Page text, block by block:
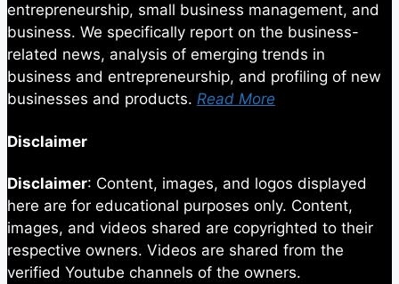
entrepreneurship, small business management, and
business. We specifically report on the business-
related news, analysis of emerging trends in
business and entrepreneurship, and profiling of new
businesses and products. Read More
Disclaimer
Disclaimer: Content, images, and logos displayed
here are for educational purposes only. Content,
images, and videos shared are copyrighted to their
respective owners. Videos are shared from the
verified Youtube channels of the owners.